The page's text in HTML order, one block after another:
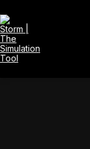
to
content